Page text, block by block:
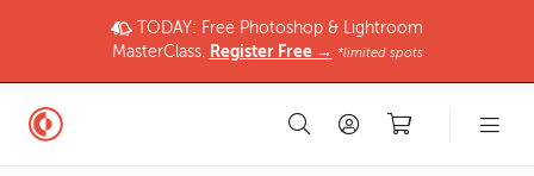
TODAY: Free Photoshop & Lightroom
MasterClass. Register Free → *limited spots